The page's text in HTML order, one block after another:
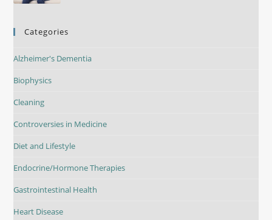
Categories
Alzheimer's Dementia
Biophysics
Cleaning
Controversies in Medicine
Diet and Lifestyle
Endocrine/Hormone Therapies
Gastrointestinal Health
Heart Disease